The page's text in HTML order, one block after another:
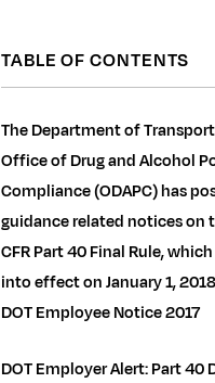
TABLE OF CONTENTS
The Department of
Office of Drug and Alcohol
Compliance (ODAPC) has
guidance related notices on
CFR Part 40 Final Rule,
into effect on January 1,
DOT Employee Notice 2017
DOT Employer Alert: Part 40